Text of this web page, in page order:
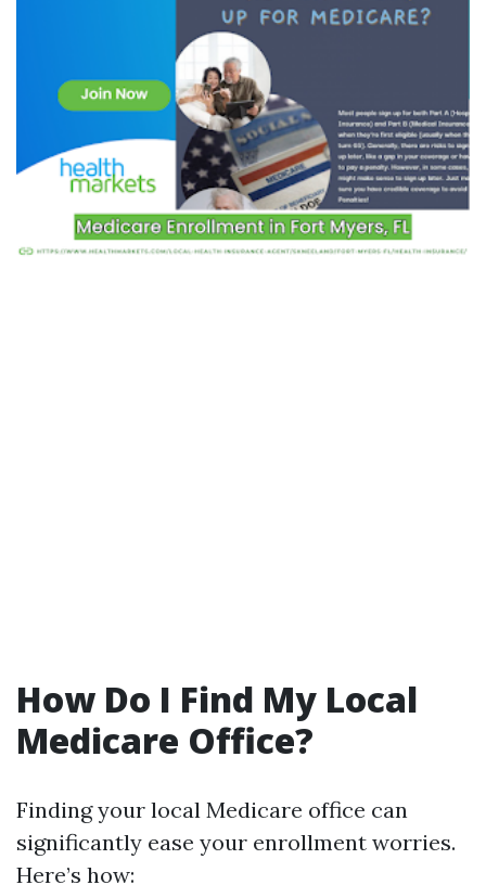
How Do I Find My Local
Medicare Office?
Finding your local Medicare office can
significantly ease your enrollment worries.
Here’s how: